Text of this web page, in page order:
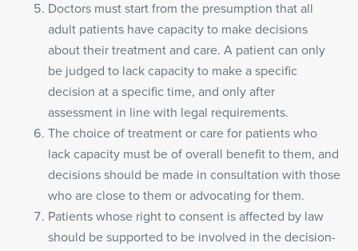
Doctors must start from the presumption that all
adult patients have capacity to make decisions
about their treatment and care. A patient can only
be judged to lack capacity to make a specific
decision at a specific time, and only after
assessment in line with legal requirements.
The choice of treatment or care for patients who
lack capacity must be of overall benefit to them, and
decisions should be made in consultation with those
who are close to them or advocating for them.
Patients whose right to consent is affected by law
should be supported to be involved in the decision-